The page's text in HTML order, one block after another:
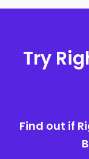
Try
Find out if